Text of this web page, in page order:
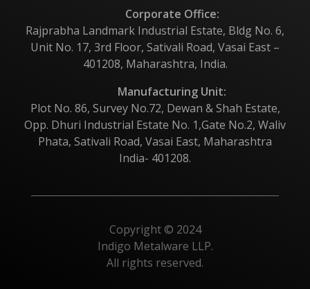
Corporate Office:
Rajprabha Landmark Industrial Estate, Bldg No. 6,
Unit No. 17, 3rd Floor, Sativali Road, Vasai East –
401208, Maharashtra, India.
Manufacturing Unit:
Plot No. 86, Survey No.72, Dewan & Shah Estate,
Opp. Dhuri Industrial Estate No. 1,Gate No.2, Waliv
Phata, Sativali Road, Vasai East, Maharashtra
India- 401208.
Copyright © 2024
Indigo Metalware LLP.
All rights reserved.